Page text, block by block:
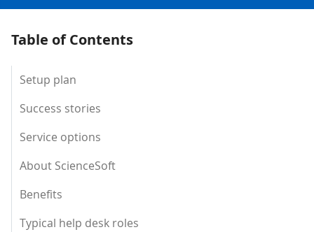
Table of Contents
Setup plan
Success stories
Service options
About ScienceSoft
Benefits
Typical help desk roles